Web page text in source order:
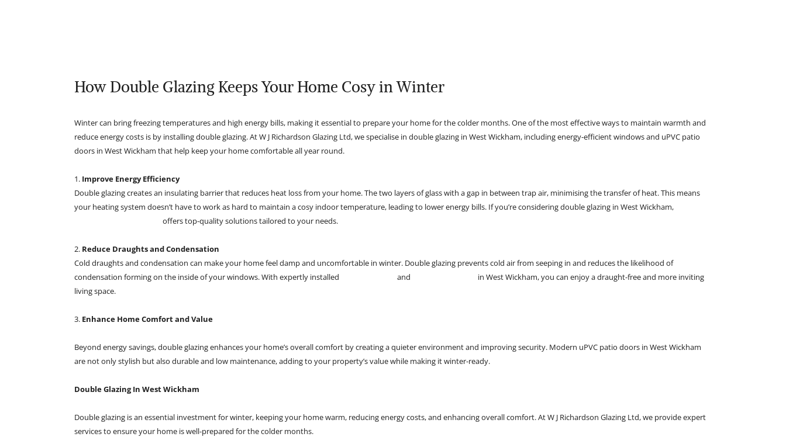
How Double Glazing Keeps Your Home Cosy in Winter
Winter can bring freezing temperatures and high energy bills, making it essential to prepare your home for the colder months. One of the most effective ways to maintain warmth and
reduce energy costs is by installing double glazing. At W J Richardson Glazing Ltd, we specialise in double glazing in West Wickham, including energy-efficient windows and uPVC patio
doors in West Wickham that help keep your home comfortable all year round.
1. Improve Energy Efficiency
Double glazing creates an insulating barrier that reduces heat loss from your home. The two layers of glass with a gap in between trap air, minimising the transfer of heat. This means
your heating system doesn’t have to work as hard to maintain a cosy indoor temperature, leading to lower energy bills. If you’re considering double glazing in West Wickham,
offers top-quality solutions tailored to your needs.
2. Reduce Draughts and Condensation
Cold draughts and condensation can make your home feel damp and uncomfortable in winter. Double glazing prevents cold air from seeping in and reduces the likelihood of
condensation forming on the inside of your windows. With expertly installed
and
in West Wickham, you can enjoy a draught-free and more inviting
living space.
3. Enhance Home Comfort and Value
Beyond energy savings, double glazing enhances your home’s overall comfort by creating a quieter environment and improving security. Modern uPVC patio doors in West Wickham
are not only stylish but also durable and low maintenance, adding to your property’s value while making it winter-ready.
Double Glazing In West Wickham
Double glazing is an essential investment for winter, keeping your home warm, reducing energy costs, and enhancing overall comfort. At W J Richardson Glazing Ltd, we provide expert
services to ensure your home is well-prepared for the colder months.